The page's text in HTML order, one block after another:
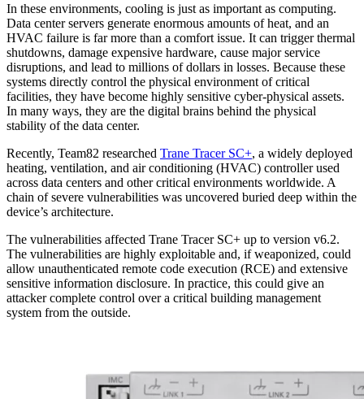
In these environments, cooling is just as important as computing.
Data center servers generate enormous amounts of heat, and an
HVAC failure is far more than a comfort issue. It can trigger thermal
shutdowns, damage expensive hardware, cause major service
disruptions, and lead to millions of dollars in losses. Because these
systems directly control the physical environment of critical
facilities, they have become highly sensitive cyber-physical assets.
In many ways, they are the digital brains behind the physical
stability of the data center.
Recently, Team82 researched Trane Tracer SC+, a widely deployed
heating, ventilation, and air conditioning (HVAC) controller used
across data centers and other critical environments worldwide. A
chain of severe vulnerabilities was uncovered buried deep within the
device’s architecture.
The vulnerabilities affected Trane Tracer SC+ up to version v6.2.
The vulnerabilities are highly exploitable and, if weaponized, could
allow unauthenticated remote code execution (RCE) and extensive
sensitive information disclosure. In practice, this could give an
attacker complete control over a critical building management
system from the outside.